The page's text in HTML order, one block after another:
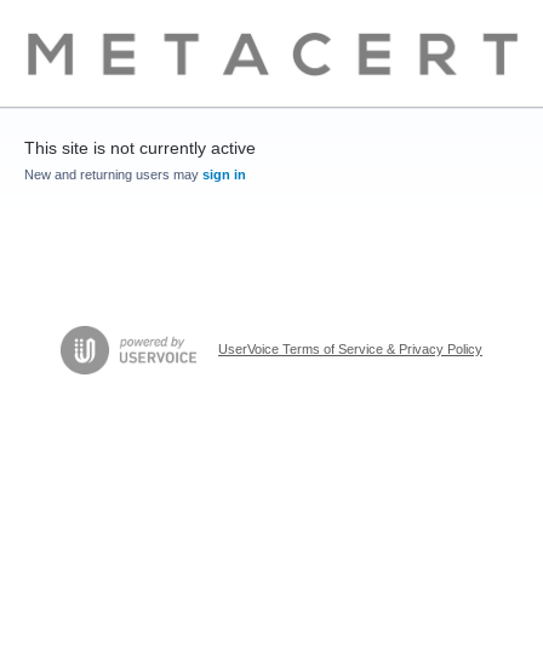
This site is not currently active
New and returning users may sign in
UserVoice Terms of Service & Privacy Policy